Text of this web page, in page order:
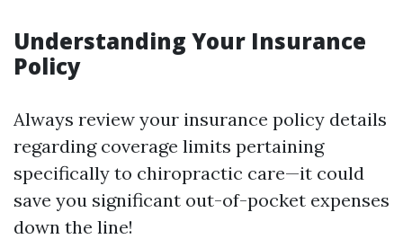
Understanding Your Insurance
Policy
Always review your insurance policy details
regarding coverage limits pertaining
specifically to chiropractic care—it could
save you significant out-of-pocket expenses
down the line!